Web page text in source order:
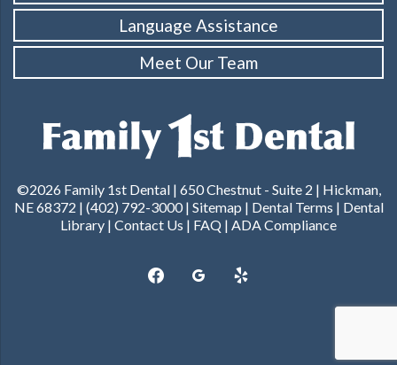
Language Assistance
Meet Our Team
©2026 Family 1st Dental | 650 Chestnut - Suite 2 | Hickman,
NE 68372 | (402) 792-3000| Sitemap | Dental Terms | Dental
Library | Contact Us | FAQ | ADA Compliance